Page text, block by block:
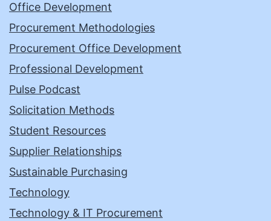
Office Development
Procurement Methodologies
Procurement Office Development
Professional Development
Pulse Podcast
Solicitation Methods
Student Resources
Supplier Relationships
Sustainable Purchasing
Technology
Technology & IT Procurement